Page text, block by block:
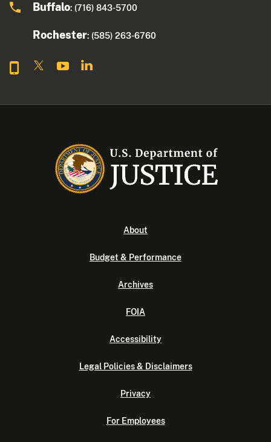
Buffalo: (716) 843-5700
Rochester: (585) 263-6760
About
Budget & Performance
Archives
FOIA
Accessibility
Legal Policies & Disclaimers
Privacy
For Employees